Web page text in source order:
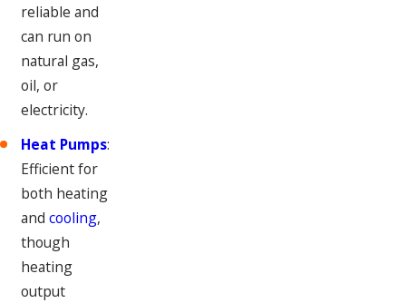
reliable and
can run on
natural gas,
oil, or
electricity.
Heat Pumps:
Efficient for
both heating
andcooling,
though
heating
output